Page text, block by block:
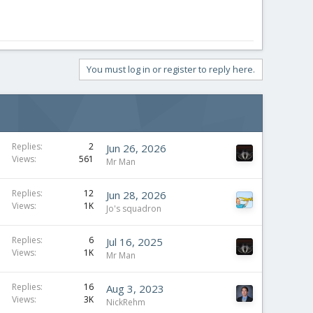
You must log in or register to reply here.
Replies
2
Views
561
Jun 26, 2026
Mr Man
Replies
12
Views
1K
Jun 28, 2026
Jo's squadron
Replies
6
Views
1K
Jul 16, 2025
Mr Man
Replies
16
Views
3K
Aug 3, 2023
NickRehm